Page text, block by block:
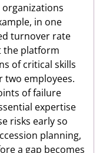
in one
turnover rate
the platform
of critical skills
two employees.
of failure
expertise
risks early so
planning,
a gap becomes